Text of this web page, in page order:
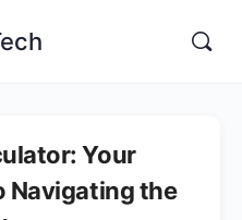
Your
Navigating the